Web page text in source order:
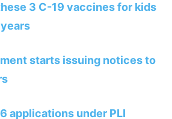
3 C-19 vaccines for kids
starts issuing notices to
applications under PLI